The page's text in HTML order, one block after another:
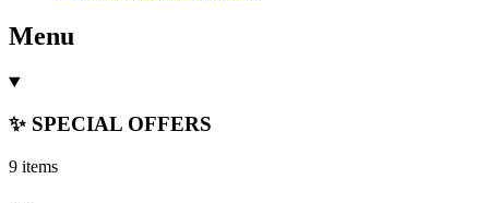
Menu
✨ SPECIAL OFFERS
9 items